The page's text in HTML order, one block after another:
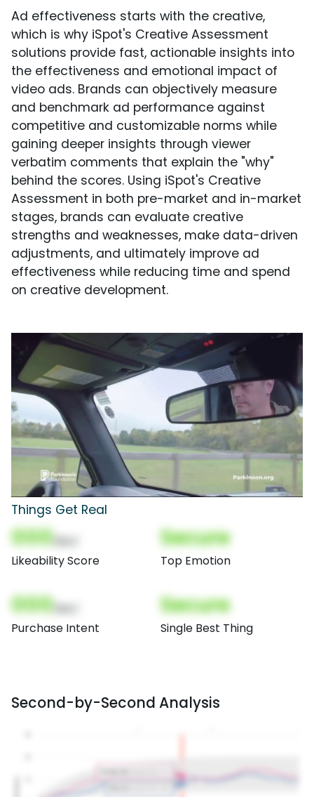
Ad effectiveness starts with the creative,
which is why iSpot's Creative Assessment
solutions provide fast, actionable insights into
the effectiveness and emotional impact of
video ads. Brands can objectively measure
and benchmark ad performance against
competitive and customizable norms while
gaining deeper insights through viewer
verbatim comments that explain the "why"
behind the scores. Using iSpot's Creative
Assessment in both pre-market and in-market
stages, brands can evaluate creative
strengths and weaknesses, make data-driven
adjustments, and ultimately improve ad
effectiveness while reducing time and spend
on creative development.
Things Get Real
000
Likeability Score
Secure
Top Emotion
000
Purchase Intent
Secure
Single Best Thing
Second-by-Second Analysis